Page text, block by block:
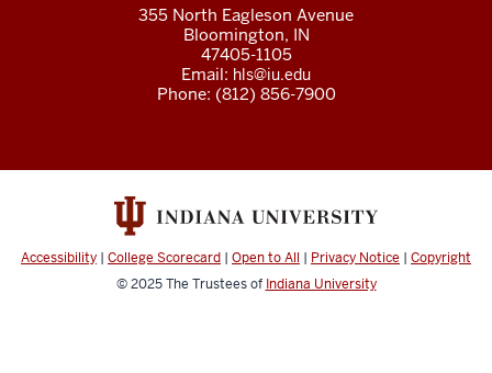
355 North Eagleson Avenue
Bloomington, IN
47405-1105
Email: hls@iu.edu
Phone: (812) 856-7900
Accessibility | College Scorecard | Open to All | Privacy Notice | Copyright
© 2025The Trustees of Indiana University